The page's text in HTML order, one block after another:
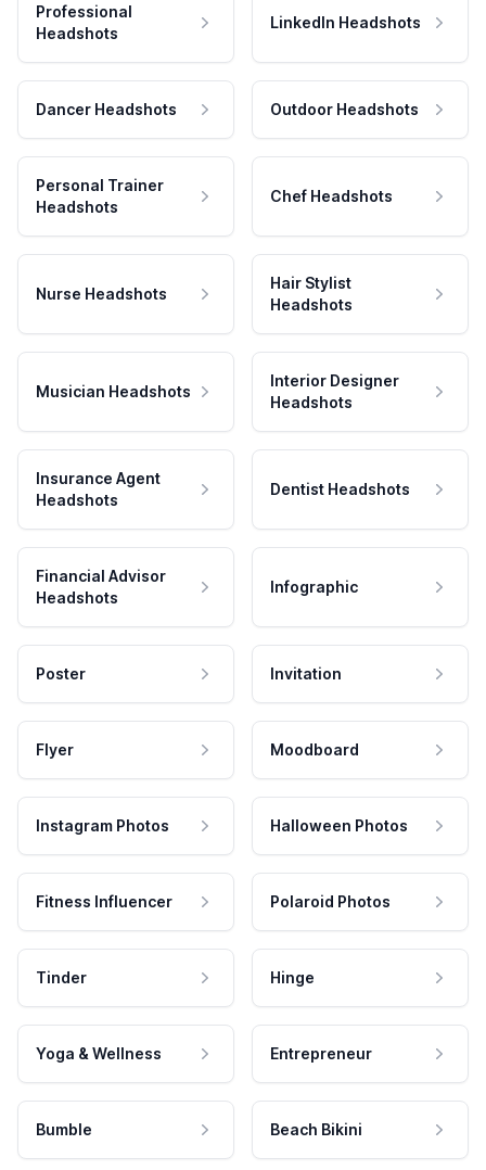
Professional
Headshots
LinkedIn Headshots
Dancer Headshots Outdoor Headshots
Personal Trainer
Headshots
Chef Headshots
Nurse Headshots
Hair Stylist
Headshots
Musician Headshots
Interior Designer
Headshots
Insurance Agent
Headshots
Dentist Headshots
Financial Advisor
Headshots
Infographic
Poster Invitation
Flyer Moodboard
Instagram Photos Halloween Photos
Fitness Influencer Polaroid Photos
Tinder Hinge
Yoga & Wellness Entrepreneur
Bumble Beach Bikini